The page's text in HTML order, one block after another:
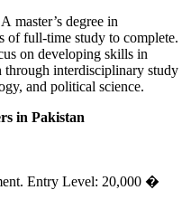
master’s degree in
of full-time study to complete.
on developing skills in
through interdisciplinary study
and political science.
in Pakistan
Entry Level: 20,000 �